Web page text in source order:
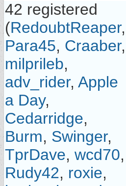
42 registered
(RedoubtReaper,
Para45, Craaber,
milprileb,
adv_rider, Apple
a Day,
Cedarridge,
Burm, Swinger,
TprDave, wcd70,
Rudy42, roxie,